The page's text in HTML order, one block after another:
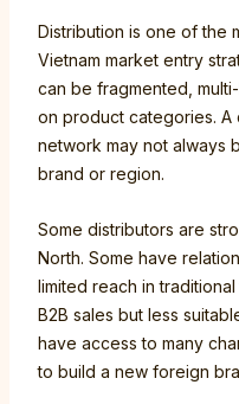
Distribution is one of the
Vietnam market entry
can be fragmented,
on product categories. A
network may not always
brand or region.
Some distributors are
North. Some have
limited reach in
B2B sales but less
have access to many
to build a new foreign